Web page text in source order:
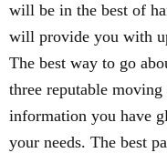
will be in the best of
will provide you with
The best way to go
three reputable moving
information you have
your needs. The best